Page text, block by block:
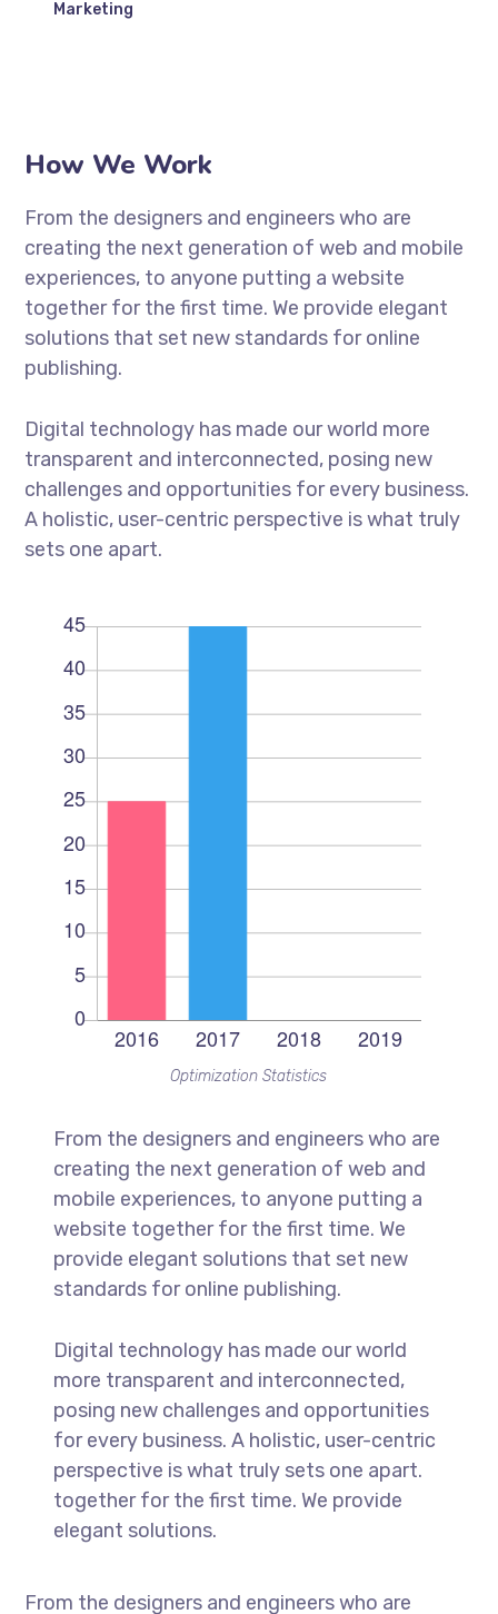
Marketing
How We Work
From the designers and engineers who are
creating the next generation of web and mobile
experiences, to anyone putting a website
together for the first time. We provide elegant
solutions that set new standards for online
publishing.
Digital technology has made our world more
transparent and interconnected, posing new
challenges and opportunities for every business.
A holistic, user-centric perspective is what truly
sets one apart.
Optimization Statistics
From the designers and engineers who are
creating the next generation of web and
mobile experiences, to anyone putting a
website together for the first time. We
provide elegant solutions that set new
standards for online publishing.
Digital technology has made our world
more transparent and interconnected,
posing new challenges and opportunities
for every business. A holistic, user-centric
perspective is what truly sets one apart.
together for the first time. We provide
elegant solutions.
From the designers and engineers who are